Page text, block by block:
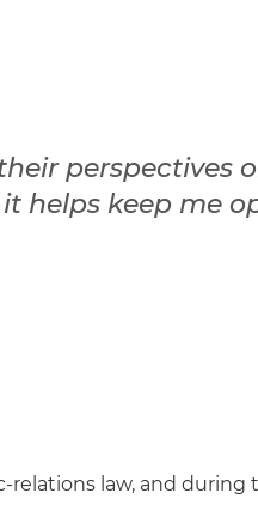
perspectives
helps keep me
law, and